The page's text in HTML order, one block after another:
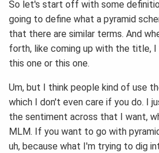
So let's start off with some
going to define what a pyramid
that there are similar terms. And
forth, like coming up with the title, I
this one or this one.
Um, but I think people kind of use
which I don't even care if you do. I
the sentiment across that I want,
MLM. If you want to go with
uh, because what I'm trying to dig